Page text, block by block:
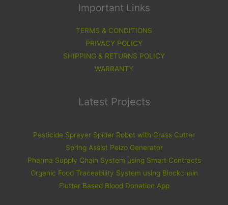
Important Links
TERMS & CONDITIONS
PRIVACY POLICY
SHIPPING & RETURNS POLICY
WARRANTY
Latest Projects
Pesticide Sprayer Spider Robot with Grass Cutter
Spring Assist Peizo Generator
Pharma Supply Chain System using Smart Contracts
Organic Food Traceability System using Blockchain
Flutter Based Blood Donation App